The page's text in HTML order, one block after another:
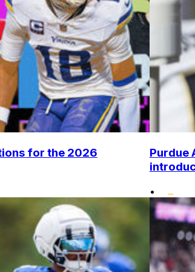
for the 2026
Purdue
•